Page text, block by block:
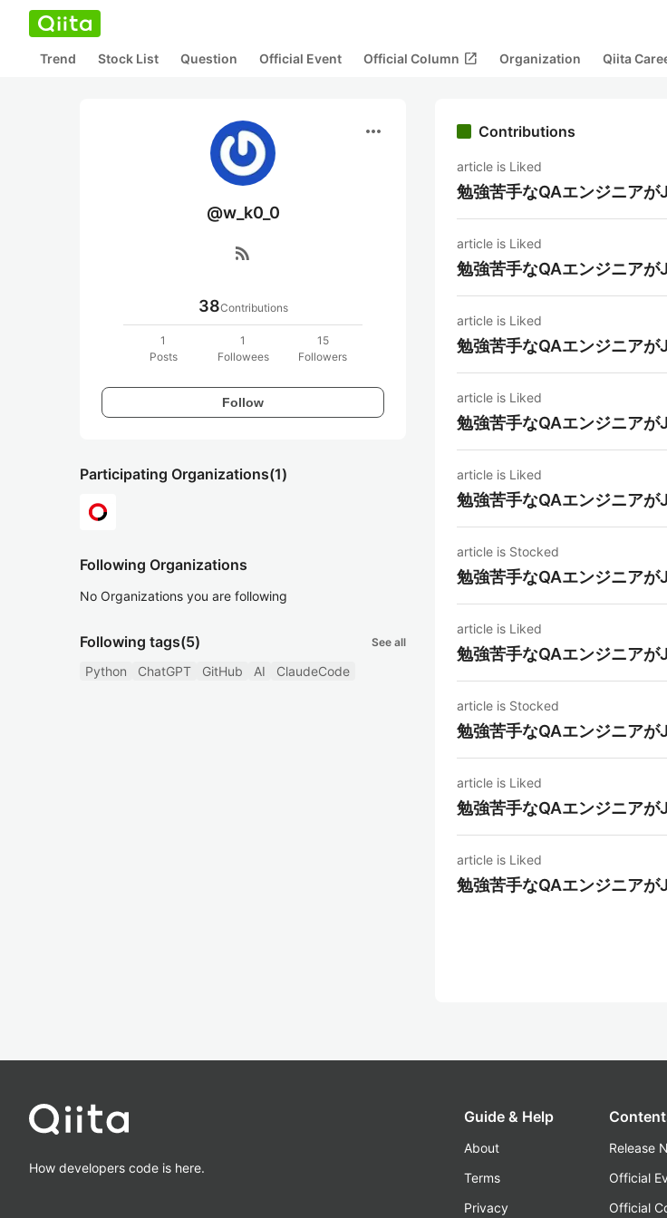
Trend Stock List Question Official Event Official Column open_in_new Organization Qiita
more_horiz
@w_k0_0
rss_feed
38Contributions
1
Posts
1
Followees
15
Followers
Follow
Participating Organizations(1)
Following Organizations
No Organizations you are following
Following tags(5) See all
Python ChatGPT GitHub AI ClaudeCode
Contributions
article is Liked
勉強苦手なQAエンジニア
article is Liked
勉強苦手なQAエンジニア
article is Liked
勉強苦手なQAエンジニア
article is Liked
勉強苦手なQAエンジニア
article is Liked
勉強苦手なQAエンジニア
article is Stocked
勉強苦手なQAエンジニア
article is Liked
勉強苦手なQAエンジニア
article is Stocked
勉強苦手なQAエンジニア
article is Liked
勉強苦手なQAエンジニア
article is Liked
勉強苦手なQAエンジニア
How developers code is here.
Guide & Help
About
Terms
Privacy
Release
Official
Official